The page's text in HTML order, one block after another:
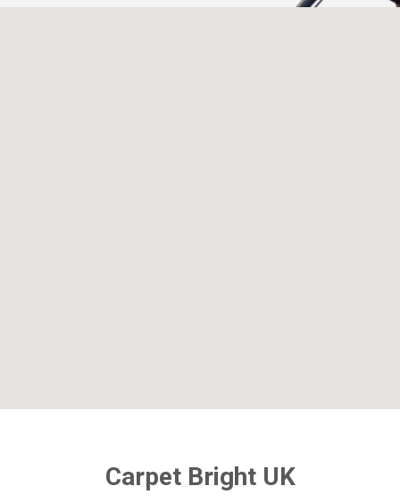
Carpet Bright UK